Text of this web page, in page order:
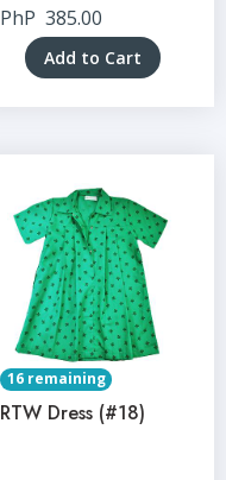
PhP 385.00
Add to Cart
16 remaining
RTW Dress (#18)